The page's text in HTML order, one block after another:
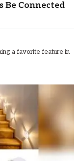
Be Connected
a favorite feature in